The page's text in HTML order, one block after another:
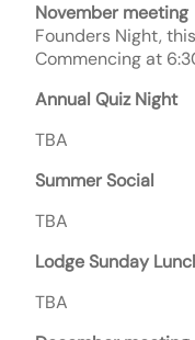
November meeting
Founders Night,
Commencing at
Annual Quiz Night
TBA
Summer Social
TBA
Lodge Sunday
TBA